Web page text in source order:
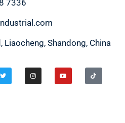
7336
Liaocheng, Shandong, China